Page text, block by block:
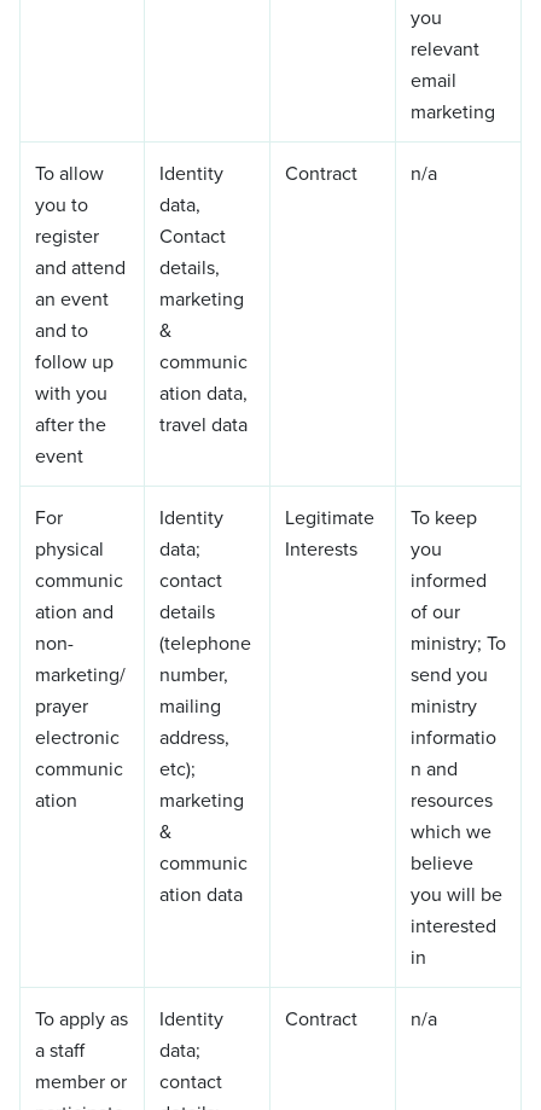
you
relevant
email
marketing
To allow
you to
register
and attend
an event
and to
follow up
with you
after the
event
Identity
data,
Contact
details,
marketing
&
communic
ation data,
travel data
Contract n/a
For
physical
communic
ation and
non-
marketing/
prayer
electronic
communic
ation
Identity
data;
contact
details
(telephone
number,
mailing
address,
etc);
marketing
&
communic
ation data
Legitimate
Interests
To keep
you
informed
of our
ministry; To
send you
ministry
informatio
n and
resources
which we
believe
you will be
interested
in
To apply as
a staff
member or
Identity
data;
contact
Contract n/a